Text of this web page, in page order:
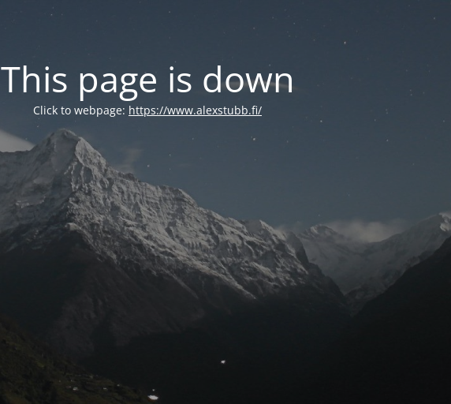
This page is down
Click to webpage: https://www.alexstubb.fi/